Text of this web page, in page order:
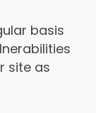
basis
site as